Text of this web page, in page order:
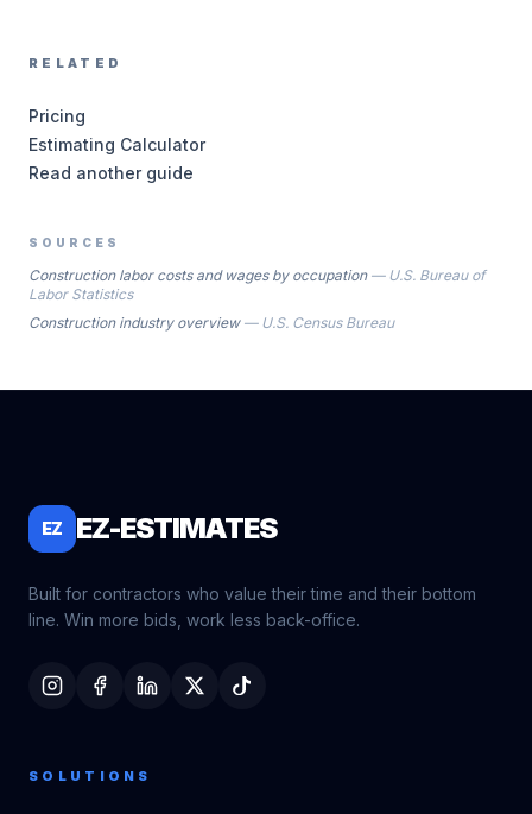
RELATED
Pricing
Estimating Calculator
Read another guide
SOURCES
Construction labor costs and wages by occupation— U.S. Bureau of
Labor Statistics
Construction industry overview— U.S. Census Bureau
EZ EZ-ESTIMATES
Built for contractors who value their time and their bottom
line. Win more bids, work less back-office.
SOLUTIONS